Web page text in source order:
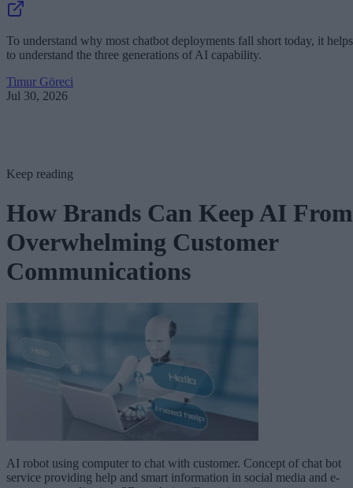
To understand why most chatbot deployments fall short today, it helps
to understand the three generations of AI capability.
Timur Göreci
Jul 30, 2026
Keep reading
How Brands Can Keep AI From
Overwhelming Customer
Communications
AI robot using computer to chat with customer. Concept of chat bot
service providing help and smart information in social media and e-